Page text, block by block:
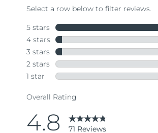
Same
page
link.